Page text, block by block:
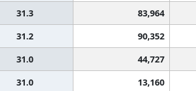
31.3 83,964
31.2 90,352
31.0 44,727
31.0 13,160